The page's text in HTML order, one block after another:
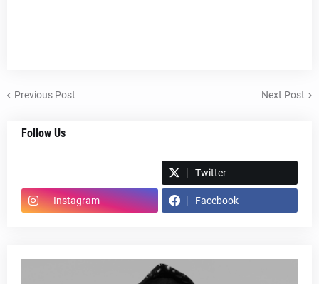
Previous Post Next Post
Follow Us
Twitter
Instagram Facebook